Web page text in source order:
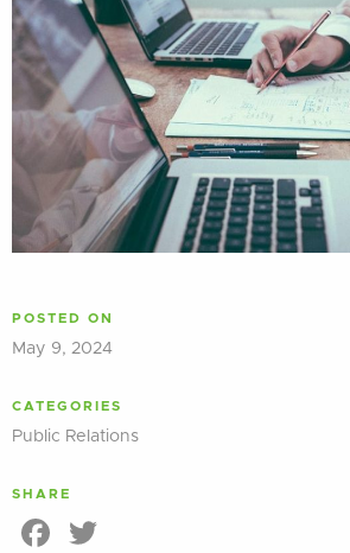
POSTED ON
May 9, 2024
CATEGORIES
Public Relations
SHARE
Facebook